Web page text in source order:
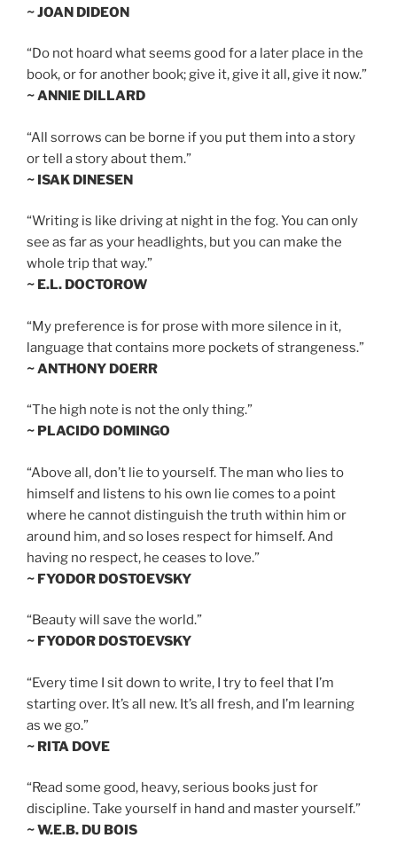
~ JOAN DIDEON
“Do not hoard what seems good for a later place in the
book, or for another book; give it, give it all, give it now.”
~ ANNIE DILLARD
“All sorrows can be borne if you put them into a story
or tell a story about them.”
~ ISAK DINESEN
“Writing is like driving at night in the fog. You can only
see as far as your headlights, but you can make the
whole trip that way.”
~ E.L. DOCTOROW
“My preference is for prose with more silence in it,
language that contains more pockets of strangeness.”
~ ANTHONY DOERR
“The high note is not the only thing.”
~ PLACIDO DOMINGO
“Above all, don’t lie to yourself. The man who lies to
himself and listens to his own lie comes to a point
where he cannot distinguish the truth within him or
around him, and so loses respect for himself. And
having no respect, he ceases to love.”
~ FYODOR DOSTOEVSKY
“Beauty will save the world.”
~ FYODOR DOSTOEVSKY
“Every time I sit down to write, I try to feel that I’m
starting over. It’s all new. It’s all fresh, and I’m learning
as we go.”
~ RITA DOVE
“Read some good, heavy, serious books just for
discipline. Take yourself in hand and master yourself.”
~ W.E.B. DU BOIS